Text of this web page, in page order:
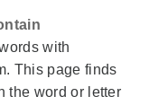
with
This page finds
the word or letter